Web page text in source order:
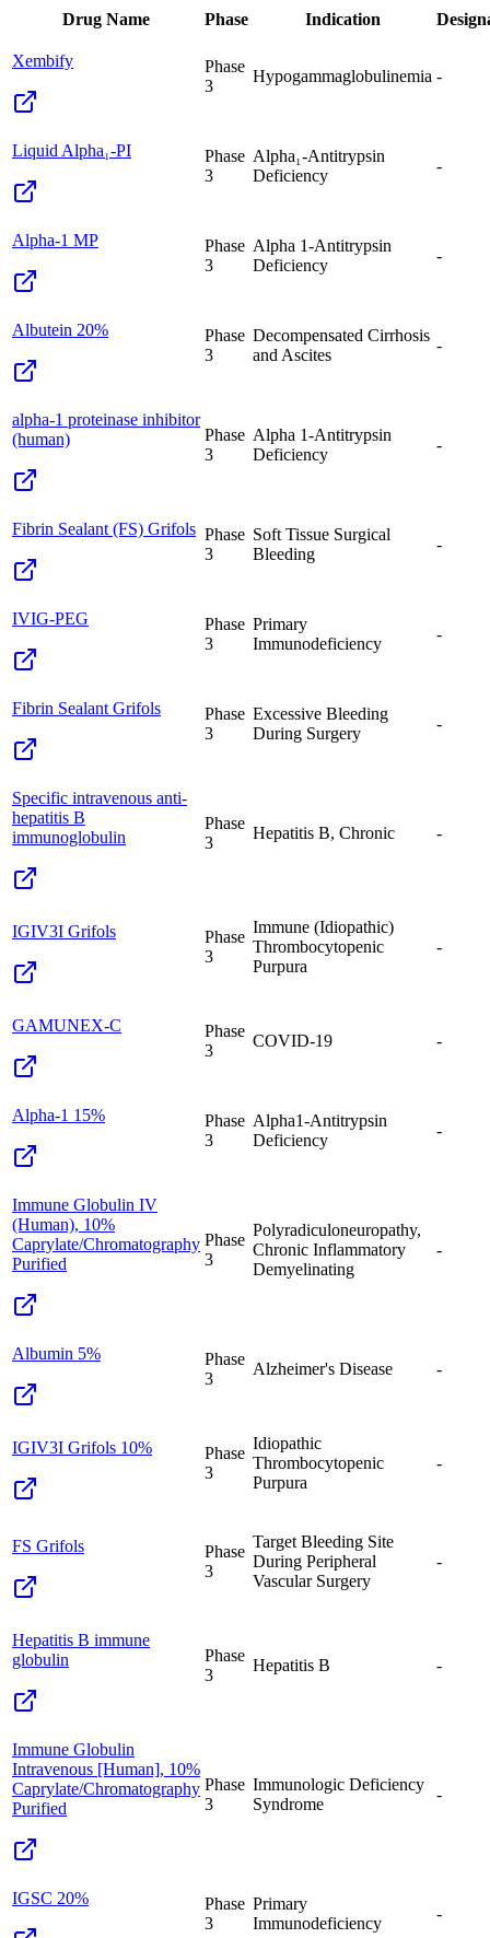
Drug Name Phase Indication
Xembify
Phase
3
Hypogammaglobulinemia -
Liquid Alpha₁-PI
Phase
3
Alpha₁-Antitrypsin
Deficiency
-
Alpha-1 MP
Phase
3
Alpha 1-Antitrypsin
Deficiency
-
Albutein 20%
Phase
3
Decompensated Cirrhosis
and Ascites
-
alpha-1 proteinase inhibitor
(human)
Phase
3
Alpha 1-Antitrypsin
Deficiency
-
Fibrin Sealant (FS) Grifols Phase
3
Soft Tissue Surgical
Bleeding
-
IVIG-PEG
Phase
3
Primary
Immunodeficiency
-
Fibrin Sealant Grifols
Phase
3
Excessive Bleeding
During Surgery
-
Specific intravenous anti-
hepatitis B
immunoglobulin
Phase
3
Hepatitis B, Chronic -
IGIV3I Grifols
Phase
3
Immune (Idiopathic)
Thrombocytopenic
Purpura
-
GAMUNEX-C
Phase
3
COVID-19 -
Alpha-1 15%
Phase
3
Alpha1-Antitrypsin
Deficiency
-
Immune Globulin IV
(Human), 10%
Caprylate/Chromatography
Purified
Phase
3
Polyradiculoneuropathy,
Chronic Inflammatory
Demyelinating
-
Albumin 5%
Phase
3
Alzheimer's Disease -
IGIV3I Grifols 10%
Phase
3
Idiopathic
Thrombocytopenic
Purpura
-
FS Grifols
Phase
3
Target Bleeding Site
During Peripheral
Vascular Surgery
-
Hepatitis B immune
globulin
Phase
3
Hepatitis B -
Immune Globulin
Intravenous [Human], 10%
Caprylate/Chromatography
Purified
Phase
3
Immunologic Deficiency
Syndrome
-
IGSC 20%
Phase
3
Primary
Immunodeficiency
-